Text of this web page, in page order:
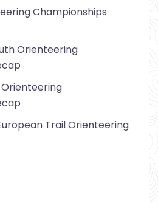
Championships
Orienteering
Trail Orienteering